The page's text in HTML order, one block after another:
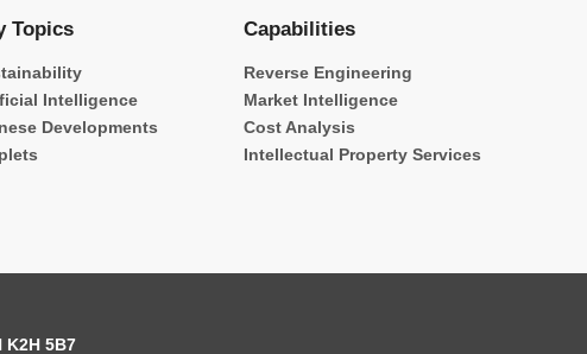
Topics
Intelligence
Developments
Capabilities
Reverse Engineering
Market Intelligence
Cost Analysis
Intellectual Property Services
K2H 5B7